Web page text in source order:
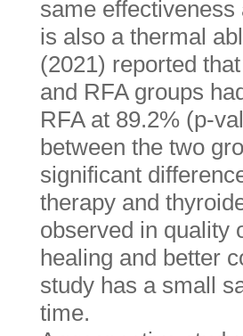
same
is also a thermal
(2021) reported
and RFA groups
RFA at 89.2% (p-
between the two
significant
therapy and
observed in quality
healing and better
study has a small
time.